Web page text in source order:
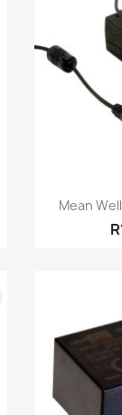

Mean